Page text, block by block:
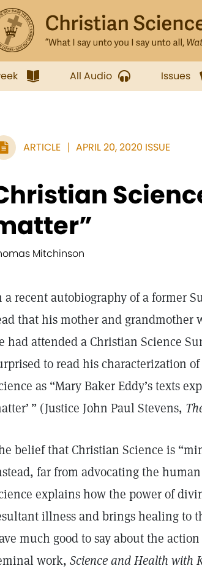
All Audio Issues
ARTICLE APRIL 20, 2020 ISSUE
Mitchinson
a recent autobiography of a former
that his mother and grandmother
had attended a Christian Science
to read his characterization
as “Mary Baker Eddy’s texts
” (Justice John Paul Stevens,
belief that Christian Science is
far from advocating the
explains how the power of
illness and brings healing to
much good to say about the
work, Science and Health with